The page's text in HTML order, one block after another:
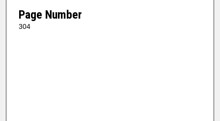
Page Number
304